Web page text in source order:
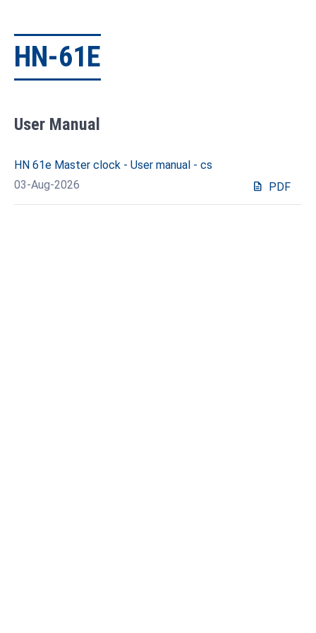
HN-61E
User Manual
HN 61e Master clock - User manual - cs
03-Aug-2026
description PDF